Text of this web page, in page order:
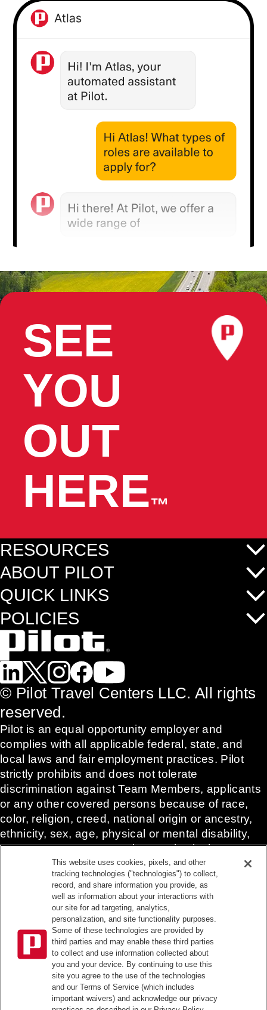
SEE
YOU
OUT
HERE™
Pilot is an equal opportunity employer and
complies with all applicable federal, state, and
local laws and fair employment practices. Pilot
strictly prohibits and does not tolerate
discrimination against Team Members, applicants
or any other covered persons because of race,
color, religion, creed, national origin or ancestry,
ethnicity, sex, age, physical or mental disability,
past, current, or prospective service in the
uniformed services, or any other characteristic
protected under applicable federal, state, or local
Pilot’s EEO Policy Statement and for more
information on your EEO rights under the law,
please clickhere.
Pilot complies with federal and state disability laws
and makes reasonable accommodations for
applicants and candidates with disabilities. To
request a reasonable accommodation to
RESOURCES
ABOUT PILOT
QUICK LINKS
POLICIES
© Pilot Travel Centers LLC. All rights
reserved.
This website uses cookies, pixels, and other
tracking technologies ("technologies") to collect,
record, and share information you provide, as
well as information about your interactions with
our site for ad targeting, analytics,
personalization, and site functionality purposes.
Some of these technologies are provided by
third parties and may enable these third parties
to collect and use information collected about
you and your device. By continuing to use this
site you agree to the use of the technologies
and our Terms of Service (which includes
important waivers) and acknowledge our privacy